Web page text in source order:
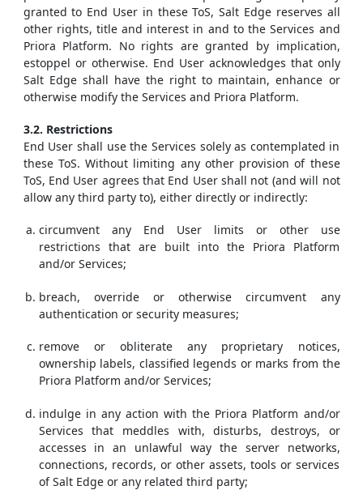
granted to End User in these ToS, Salt Edge reserves all
other rights, title and interest in and to the Services and
Priora Platform. No rights are granted by implication,
estoppel or otherwise. End User acknowledges that only
Salt Edge shall have the right to maintain, enhance or
otherwise modify the Services and Priora Platform.
3.2. Restrictions
End User shall use the Services solely as contemplated in
these ToS. Without limiting any other provision of these
ToS, End User agrees that End User shall not (and will not
allow any third party to), either directly or indirectly:
circumvent any End User limits or other use
restrictions that are built into the Priora Platform
and/or Services;
breach, override or otherwise circumvent any
authentication or security measures;
remove or obliterate any proprietary notices,
ownership labels, classified legends or marks from the
Priora Platform and/or Services;
indulge in any action with the Priora Platform and/or
Services that meddles with, disturbs, destroys, or
accesses in an unlawful way the server networks,
connections, records, or other assets, tools or services
of Salt Edge or any related third party;